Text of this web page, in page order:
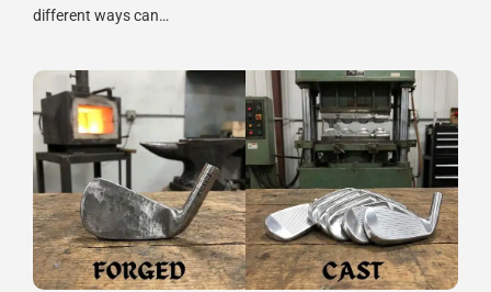
different ways can…